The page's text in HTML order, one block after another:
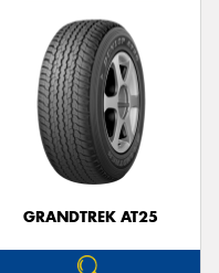
GRANDTREK AT25